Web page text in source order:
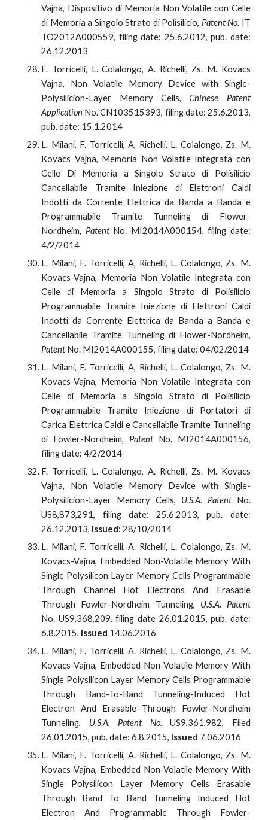
Vajna, Dispositivo di Memoria Non Volatile con Celle
di Memoria a Singolo Strato di Polisilicio, Patent No. IT
TO2012A000559, filing date: 25.6.2012, pub. date:
26.12.2013
F. Torricelli, L. Colalongo, A. Richelli, Zs. M. Kovacs
Vajna, Non Volatile Memory Device with Single-
Polysilicion-Layer Memory Cells,Chinese Patent
Application No. CN103515393, filing date: 25.6.2013,
pub. date: 15.1.2014
L. Milani, F. Torricelli, A, Richelli, L. Colalongo, Zs. M.
Kovacs Vajna, Memoria Non Volatile Integrata con
Celle Di Memoria a Singolo Strato di Polisilicio
Cancellabile Tramite Iniezione di Elettroni Caldi
Indotti da Corrente Elettrica da Banda a Banda e
Programmabile Tramite Tunneling di Flower-
Nordheim, Patent No. MI2014A000154, filing date:
4/2/2014
L. Milani, F. Torricelli, A, Richelli, L. Colalongo, Zs. M.
Kovacs-Vajna, Memoria Non Volatile Integrata con
Celle di Memoria a Singolo Strato di Polisilicio
Programmabile Tramite Iniezione di Elettroni Caldi
Indotti da Corrente Elettrica da Banda a Banda e
Cancellabile Tramite Tunneling di Flower-Nordheim,
Patent No. MI2014A000155, filing date: 04/02/2014
L. Milani, F. Torricelli, A, Richelli, L. Colalongo, Zs. M.
Kovacs-Vajna, Memoria Non Volatile Integrata con
Celle di Memoria a Singolo Strato di Polisilicio
Programmabile Tramite Iniezione di Portatori di
Carica Elettrica Caldi e Cancellabile Tramite Tunneling
di Fowler-Nordheim, Patent No. MI2014A000156,
filing date: 4/2/2014
F. Torricelli, L. Colalongo, A. Richelli, Zs. M. Kovacs
Vajna, Non Volatile Memory Device with Single-
Polysilicion-Layer Memory Cells, U.S.A. Patent No.
US8,873,291, filing date: 25.6.2013, pub. date:
26.12.2013, Issued: 28/10/2014
L. Milani, F. Torricelli, A. Richelli, L. Colalongo, Zs. M.
Kovacs-Vajna, Embedded Non-Volatile Memory With
Single Polysilicon Layer Memory Cells Programmable
Through Channel Hot Electrons And Erasable
Through Fowler-Nordheim Tunneling, U.S.A. Patent
No. US9,368,209, filing date 26.01.2015, pub. date:
6.8.2015, Issued 14.06.2016
L. Milani, F. Torricelli, A. Richelli, L. Colalongo, Zs. M.
Kovacs-Vajna, Embedded Non-Volatile Memory With
Single Polysilicon Layer Memory Cells Programmable
Through Band-To-Band Tunneling-Induced Hot
Electron And Erasable Through Fowler-Nordheim
Tunneling, U.S.A. Patent No. US9,361,982, Filed
26.01.2015, pub. date: 6.8.2015, Issued 7.06.2016
L. Milani, F. Torricelli, A. Richelli, L. Colalongo, Zs. M.
Kovacs-Vajna, Embedded Non-Volatile Memory With
Single Polysilicon Layer Memory Cells Erasable
Through Band To Band Tunneling Induced Hot
Electron And Programmable Through Fowler-